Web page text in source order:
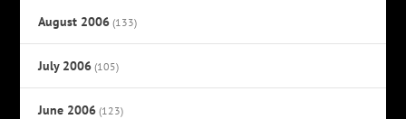
August 2006 (133)
July 2006 (105)
June 2006 (123)